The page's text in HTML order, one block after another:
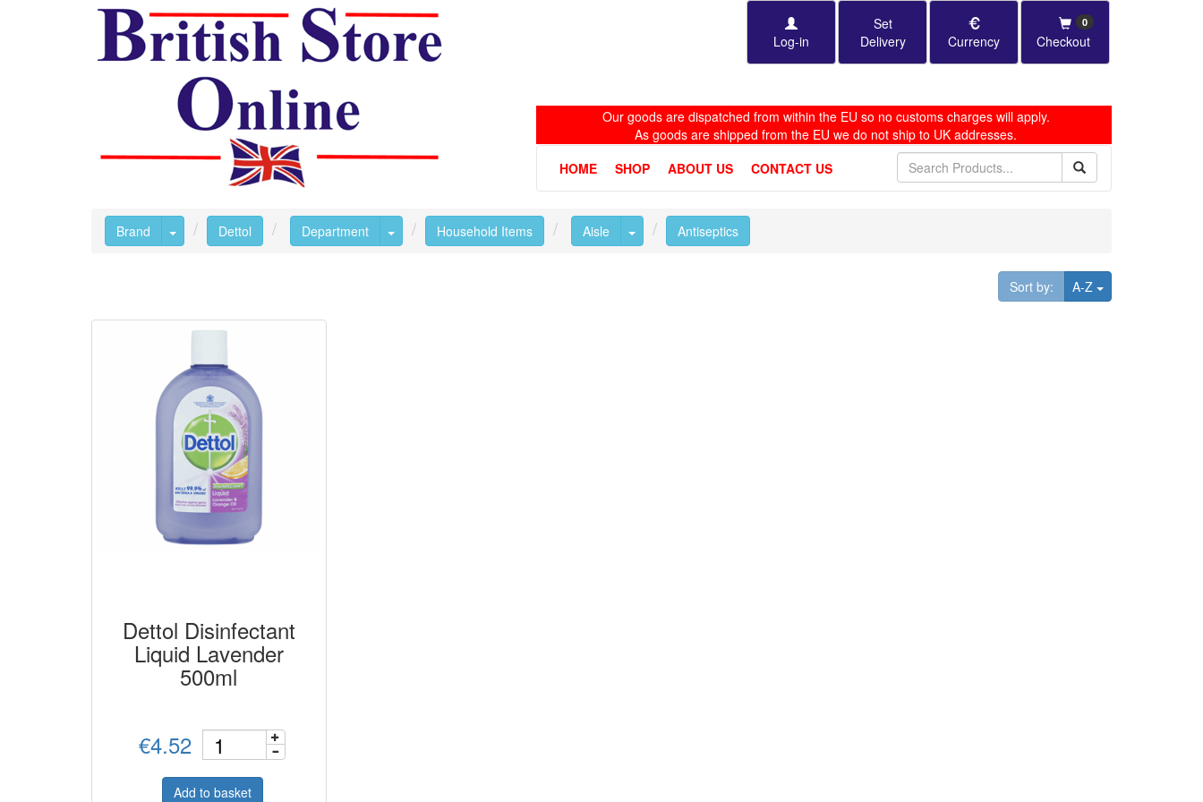
Log-in
Set
Delivery
Currency Checkout
0
Our goods are dispatched from within the EU so no customs charges will apply.
As goods are shipped from the EU we do not ship to UK addresses.
HOME
SHOP ABOUT US CONTACT US
Brand Toggle Dropdown
Dettol Department Toggle Dropdown
Household Items Aisle Toggle Dropdown
Antiseptics
Sort by: A-Z Toggle Dropdown
Dettol Disinfectant
Liquid Lavender
500ml
€4.52
Add to basket